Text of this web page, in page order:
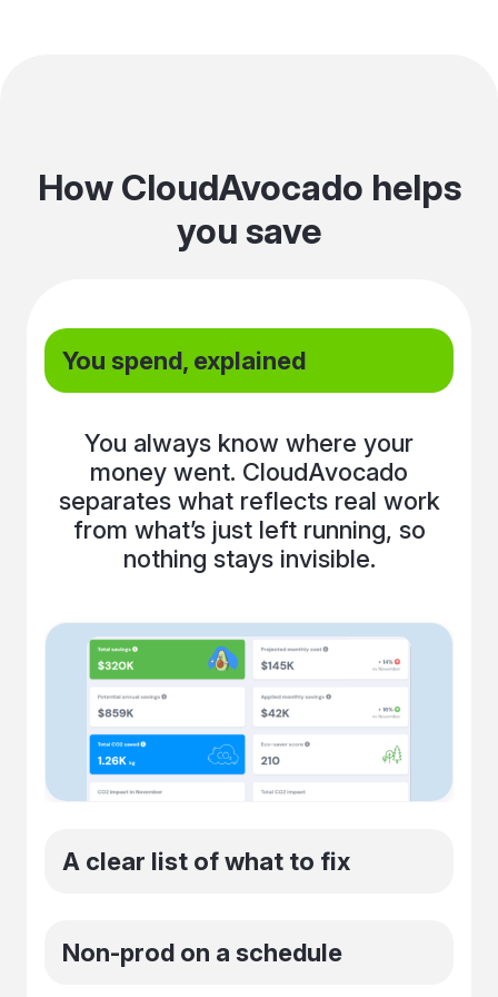
How CloudAvocado helps
you save
You spend, explained
You always know where your
money went. CloudAvocado
separates what reflects real work
from what’s just left running, so
nothing stays invisible.
A clear list of what to fix
You get a prioritized list of idle and
oversized resources with exact next
Non-prod on a schedule